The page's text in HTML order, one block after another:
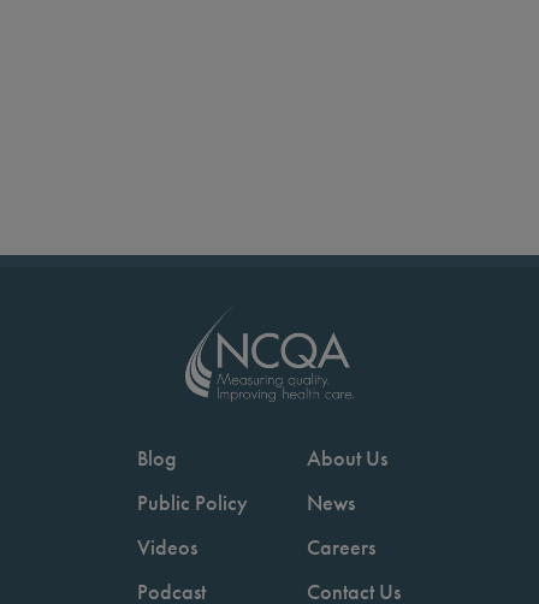
Blog
Public Policy
Videos
Podcast
About Us
News
Careers
Contact Us